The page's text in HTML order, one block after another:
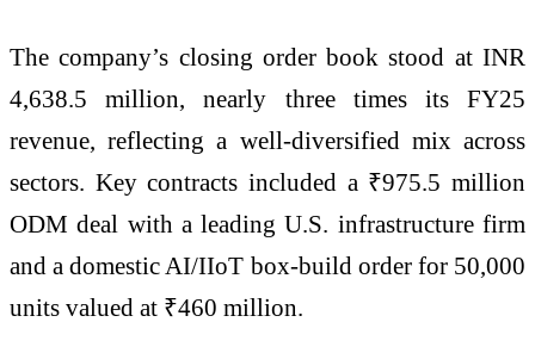
The company’s closing order book stood at INR
4,638.5 million, nearly three times its FY25
revenue, reflecting a well-diversified mix across
sectors. Key contracts included a ₹975.5 million
ODM deal with a leading U.S. infrastructure firm
and a domestic AI/IIoT box-build order for 50,000
units valued at ₹460 million.